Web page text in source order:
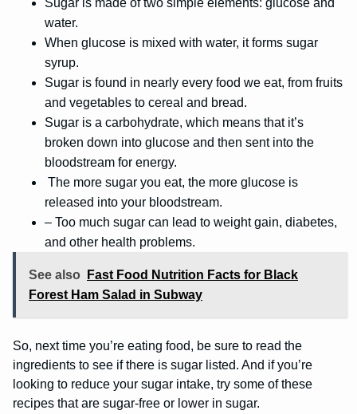
water.
When glucose is mixed with water, it forms sugar
syrup.
Sugar is found in nearly every food we eat, from fruits
and vegetables to cereal and bread.
Sugar is a carbohydrate, which means that it’s
broken down into glucose and then sent into the
bloodstream for energy.
The more sugar you eat, the more glucose is
released into your bloodstream.
– Too much sugar can lead to weight gain, diabetes,
and other health problems.
See also
Fast Food Nutrition Facts for Black
Forest Ham Salad in Subway
So, next time you’re eating food, be sure to read the
ingredients to see if there is sugar listed. And if you’re
looking to reduce your sugar intake, try some of these
recipes that are sugar-free or lower in sugar.